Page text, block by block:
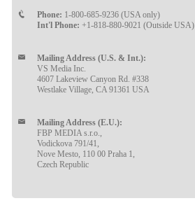
Phone: 1-800-685-9236 (USA only)
Int'l Phone: +1-818-880-9021 (Outside USA)
Mailing Address (U.S. & Int.):
VS Media Inc.
4607 Lakeview Canyon Rd. #338
Westlake Village, CA 91361 USA
Mailing Address (E.U.):
FBP MEDIA s.r.o.,
Vodickova 791/41,
Nove Mesto, 110 00 Praha 1,
Czech Republic